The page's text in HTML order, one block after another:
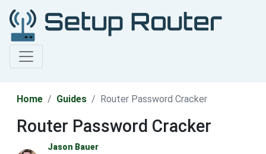
Home Guides Router Password Cracker
Router Password Cracker
Jason Bauer